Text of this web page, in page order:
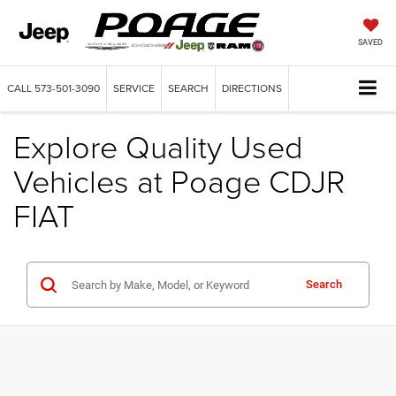
SAVED
CALL 573-501-3090 SERVICE SEARCH DIRECTIONS
Explore Quality Used
Vehicles at Poage CDJR
FIAT
Search